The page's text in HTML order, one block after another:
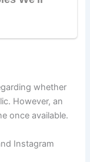
whether
However, an
once available.
Instagram